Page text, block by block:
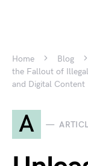
Home Blog
the Fallout of
and Digital Content
A